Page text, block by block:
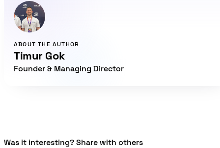
ABOUT THE AUTHOR
Timur Gok
Founder & Managing Director
Was it interesting? Share with others